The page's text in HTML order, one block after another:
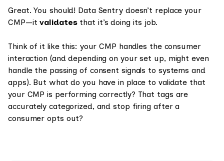
Great. You should! Data Sentry doesn’t replace your
CMP—itvalidatesthat it’s doing its job.
Think of it like this: your CMP handles the consumer
interaction (and depending on your set up, might even
handle the passing of consent signals to systems and
apps). But what do you have in place to validate that
your CMP is performing correctly? That tags are
accurately categorized, and stop firing after a
consumer opts out?